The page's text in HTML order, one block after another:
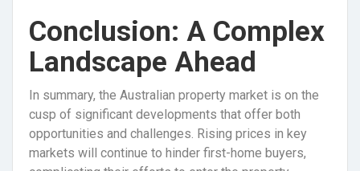
Conclusion: A Complex
Landscape Ahead
In summary, the Australian property market is on the
cusp of significant developments that offer both
opportunities and challenges. Rising prices in key
markets will continue to hinder first-home buyers,